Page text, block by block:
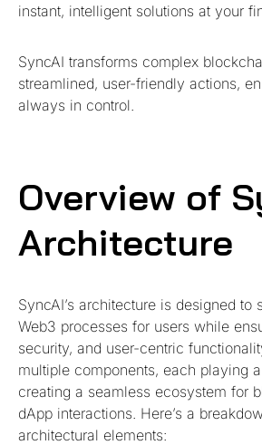
instant, intelligent solutions at your
SyncAI transforms complex
streamlined, user-friendly actions,
always in control.
Overview of
Architecture
SyncAI’s architecture is designed
Web3 processes for users while
security, and user-centric
multiple components, each playing
creating a seamless ecosystem for
dApp interactions. Here’s a
architectural elements: